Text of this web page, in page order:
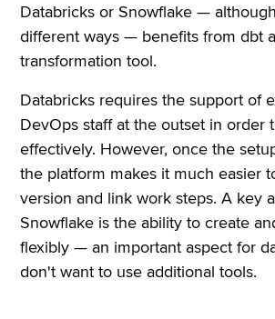
Databricks or Snowflake —
different ways — benefits from dbt
transformation tool.
Databricks requires the support of
DevOps staff at the outset in order
effectively. However, once the
the platform makes it much easier
version and link work steps. A key
Snowflake is the ability to create
flexibly — an important aspect for
don't want to use additional tools.